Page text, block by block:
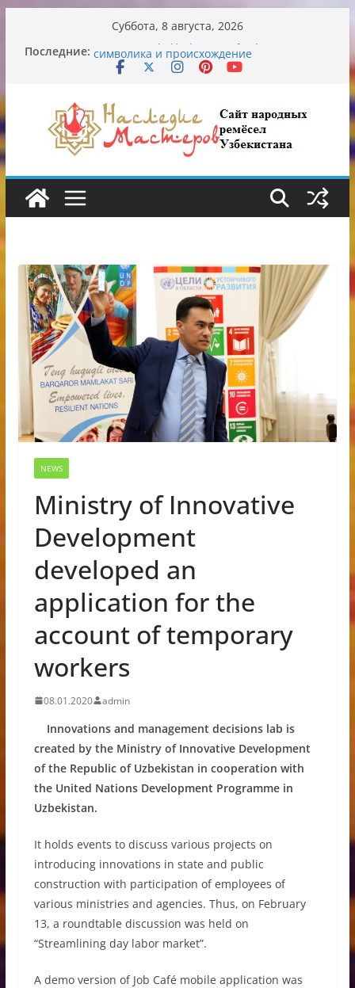
содержимому
Суббота, 8 августа, 2026
Последние: Узбекские традиционные узоры:
символика и происхождение
Опасная диета Алины Загитовой
От знахарей до университетских клиник
Обрушение на одном из ключевых
перекрёстков Ташкента: перекрыт
путепровод на Буюк Ипак Йули
NEWS
Ministry of Innovative
Development
developed an
application for the
account of temporary
workers
08.01.2020 admin
Innovations and management decisions lab is
created by the Ministry of Innovative Development
of the Republic of Uzbekistan in cooperation with
the United Nations Development Programme in
Uzbekistan.
It holds events to discuss various projects on
introducing innovations in state and public
construction with participation of employees of
various ministries and agencies. Thus, on February
13, a roundtable discussion was held on
“Streamlining day labor market”.
A demo version of Job Café mobile application was